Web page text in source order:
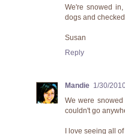
We're snowed
dogs and
Susan
Reply
Mandie 1/30/
We were
couldn't go
I love seeing all